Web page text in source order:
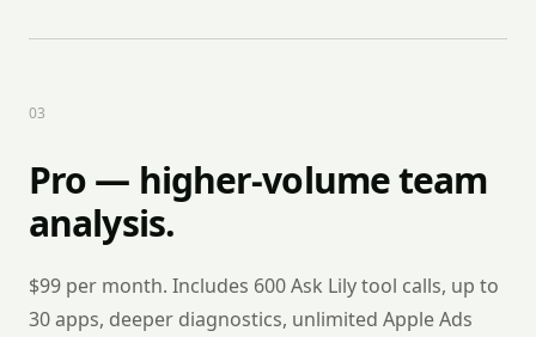
03
Pro — higher-volume team
analysis.
$99 per month. Includes 600 Ask Lily tool calls, up to
30 apps, deeper diagnostics, unlimited Apple Ads